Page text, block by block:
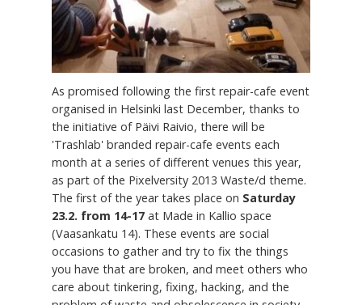
As promised following the first repair-cafe event
organised in Helsinki last December, thanks to
the initiative of Päivi Raivio, there will be
'Trashlab' branded repair-cafe events each
month at a series of different venues this year,
as part of the Pixelversity 2013 Waste/d theme.
The first of the year takes place on Saturday
23.2. from 14-17 at Made in Kallio space
(Vaasankatu 14). These events are social
occasions to gather and try to fix the things
you have that are broken, and meet others who
care about tinkering, fixing, hacking, and the